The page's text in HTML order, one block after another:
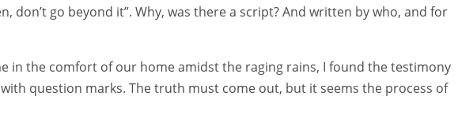
don’t go beyond it”. Why, was there a script? And written by who, and for
in the comfort of our home amidst the raging rains, I found the testimony
question marks. The truth must come out, but it seems the process of